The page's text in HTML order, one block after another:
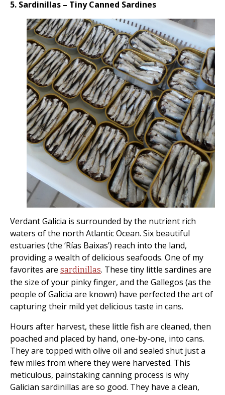
5. Sardinillas – Tiny Canned Sardines
Verdant Galicia is surrounded by the nutrient rich
waters of the north Atlantic Ocean. Six beautiful
estuaries (the ‘Rías Baixas’) reach into the land,
providing a wealth of delicious seafoods. One of my
favorites are sardinillas. These tiny little sardines are
the size of your pinky finger, and the Gallegos (as the
people of Galicia are known) have perfected the art of
capturing their mild yet delicious taste in cans.
Hours after harvest, these little fish are cleaned, then
poached and placed by hand, one-by-one, into cans.
They are topped with olive oil and sealed shut just a
few miles from where they were harvested. This
meticulous, painstaking canning process is why
Galician sardinillas are so good. They have a clean,